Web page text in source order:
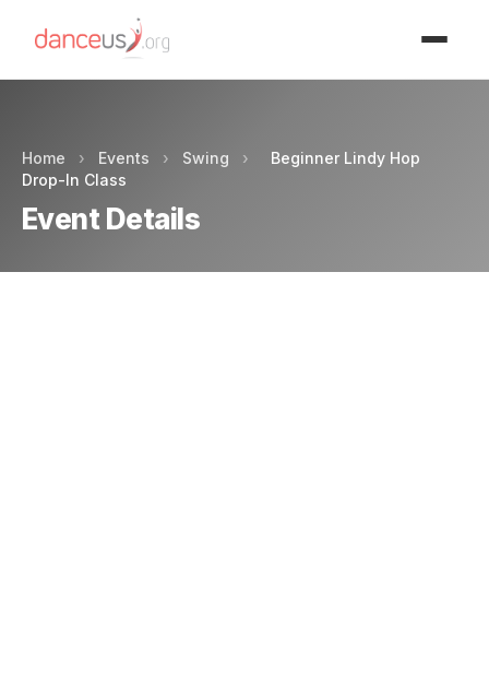
Home › Events › Swing ›
Beginner Lindy Hop
Drop-In Class
Event Details